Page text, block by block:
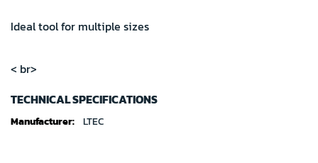
Ideal tool for multiple sizes
< br>
TECHNICAL SPECIFICATIONS
Technical
LTEC